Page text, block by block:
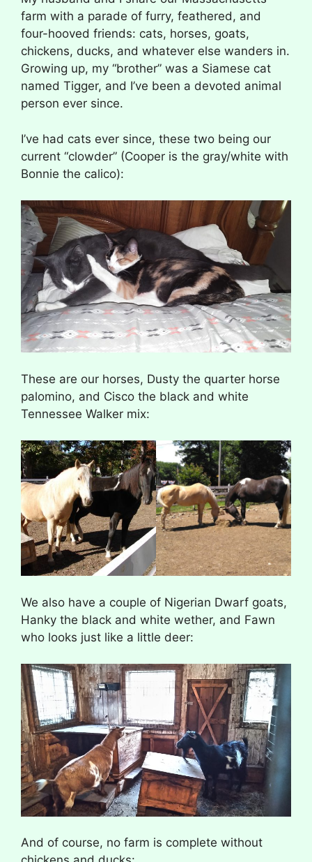
farm with a parade of furry, feathered, and
four-hooved friends: cats, horses, goats,
chickens, ducks, and whatever else wanders in.
Growing up, my “brother” was a Siamese cat
named Tigger, and I’ve been a devoted animal
person ever since.
I’ve had cats ever since, these two being our
current “clowder” (Cooper is the gray/white with
Bonnie the calico):
These are our horses, Dusty the quarter horse
palomino, and Cisco the black and white
Tennessee Walker mix:
We also have a couple of Nigerian Dwarf goats,
Hanky the black and white wether, and Fawn
who looks just like a little deer:
And of course, no farm is complete without